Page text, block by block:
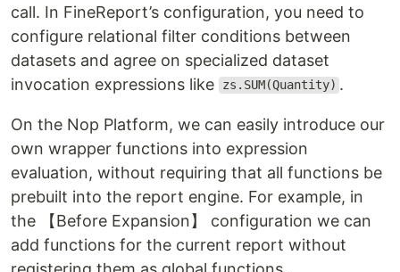
call. In FineReport’s configuration, you need to
configure relational filter conditions between
datasets and agree on specialized dataset
invocation expressions like
zs.SUM(Quantity) .
On the Nop Platform, we can easily introduce our
own wrapper functions into expression
evaluation, without requiring that all functions be
prebuilt into the report engine. For example, in
the 【Before Expansion】 configuration we can
add functions for the current report without